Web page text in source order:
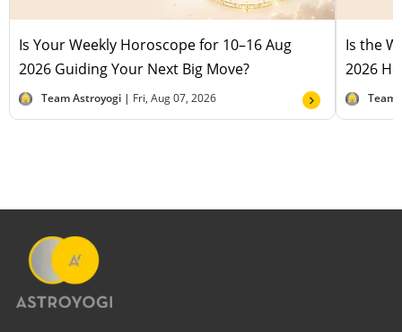
Is Your Weekly Horoscope for 10–16 Aug
2026 Guiding Your Next Big Move?
Team Astroyogi | Fri, Aug 07, 2026
Is the
2026
Team